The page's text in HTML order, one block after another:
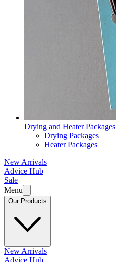
Drying and Heater Packages
Drying Packages
Heater Packages
New Arrivals
Advice Hub
Sale
Menu
Our Products
New Arrivals